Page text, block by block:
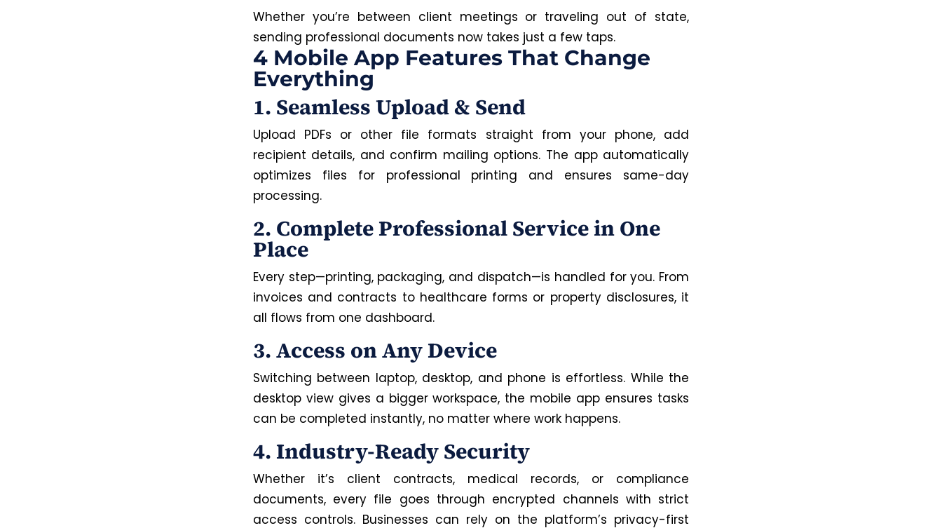
Whether you’re between client meetings or traveling out of state,
sending professional documents now takes just a few taps.
4 Mobile App Features That Change
Everything
1. Seamless Upload & Send
Upload PDFs or other file formats straight from your phone, add
recipient details, and confirm mailing options. The app automatically
optimizes files for professional printing and ensures same-day
processing.
2. Complete Professional Service in One
Place
Every step—printing, packaging, and dispatch—is handled for you. From
invoices and contracts to healthcare forms or property disclosures, it
all flows from one dashboard.
3. Access on Any Device
Switching between laptop, desktop, and phone is effortless. While the
desktop view gives a biggerworkspace, the mobile app ensures tasks
can be completed instantly, no matterwhere work happens.
4. Industry-Ready Security
Whether it’s client contracts, medical records, or compliance
documents, every file goes through encrypted channels with strict
access controls. Businesses can rely on the platform’s privacy-first